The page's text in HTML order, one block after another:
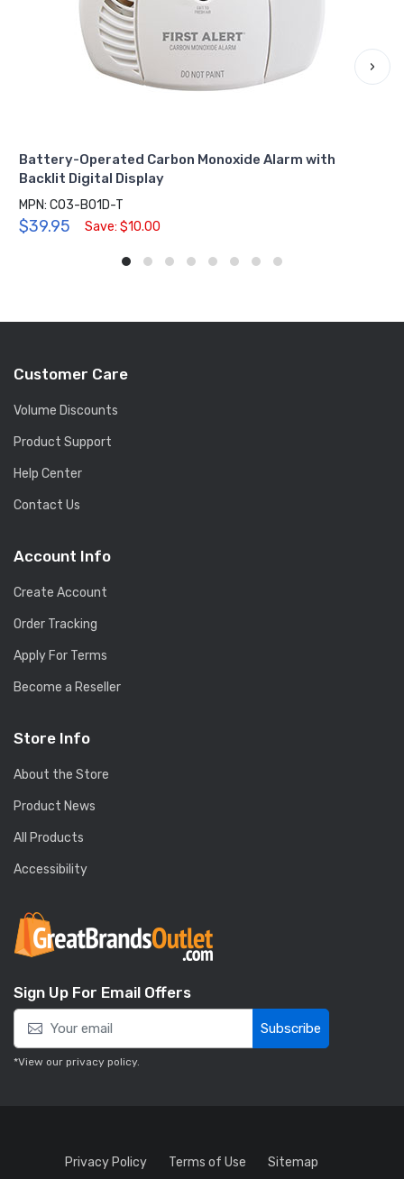
Battery-Operated Carbon Monoxide Alarm with
Backlit Digital Display
MPN: CO3-B01D-T
$39.95 Save: $10.00
›
Customer Care
Volume Discounts
Product Support
Help Center
Contact Us
Account Info
Create Account
Order Tracking
Apply For Terms
Become a Reseller
Store Info
About the Store
Product News
All Products
Accessibility
Sign Up For Email Offers
Subscribe
*View our privacy policy.
Privacy Policy Terms of Use Sitemap